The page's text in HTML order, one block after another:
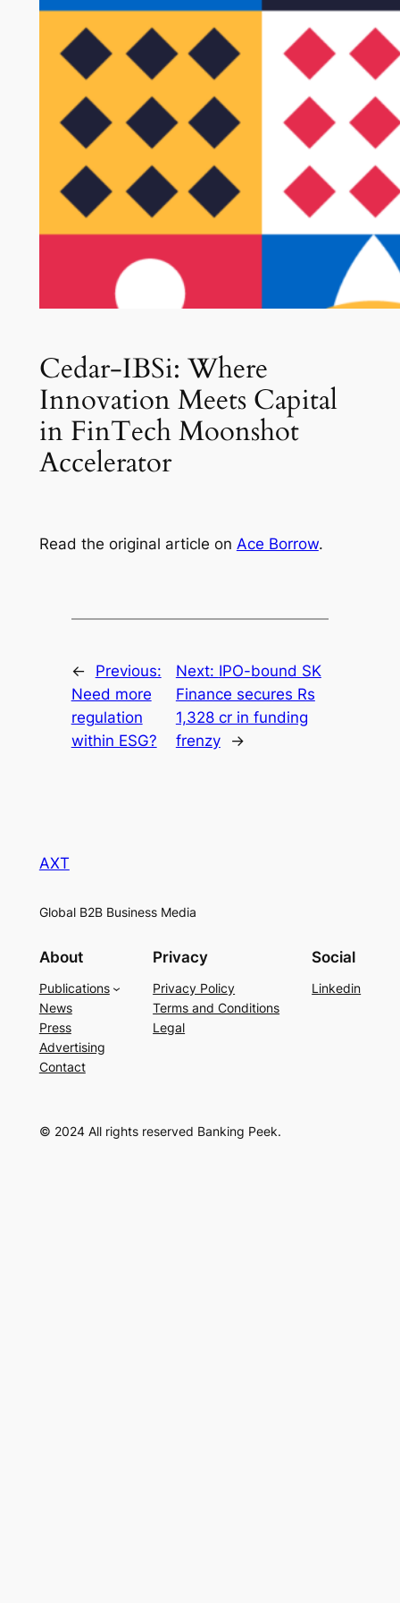
Cedar-IBSi: Where
Innovation Meets Capital
in FinTech Moonshot
Accelerator
Read the original article on Ace Borrow.
←
Previous:
Need more
regulation
within ESG?
Next: IPO-bound SK
Finance secures Rs
1,328 cr in funding
frenzy
→
AXT
Global B2B Business Media
About
Publications
News
Press
Advertising
Contact
Privacy
Privacy Policy
Terms and Conditions
Legal
Social
Linkedin
© 2024 All rights reserved Banking Peek.